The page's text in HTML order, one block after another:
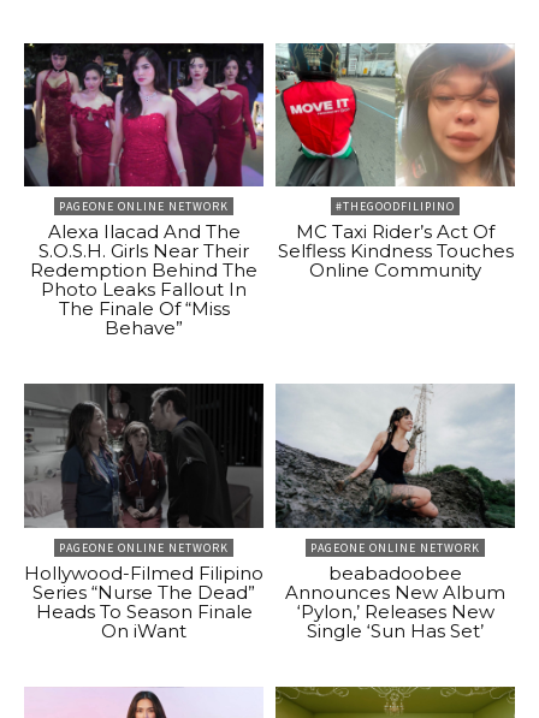
PAGEONE ONLINE NETWORK
Alexa Ilacad And The
S.O.S.H. Girls Near Their
Redemption Behind The
Photo Leaks Fallout In
The Finale Of “Miss
Behave”
#THEGOODFILIPINO
MC Taxi Rider’s Act Of
Selfless Kindness Touches
Online Community
PAGEONE ONLINE NETWORK
Hollywood-Filmed Filipino
Series “Nurse The Dead”
Heads To Season Finale
On iWant
PAGEONE ONLINE NETWORK
beabadoobee
Announces New Album
‘Pylon,’ Releases New
Single ‘Sun Has Set’